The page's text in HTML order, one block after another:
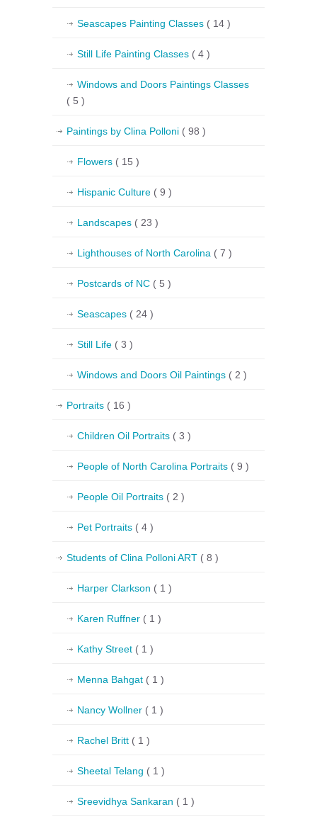
Seascapes Painting Classes ( 14 )
Still Life Painting Classes ( 4 )
Windows and Doors Paintings Classes
( 5 )
Paintings by Clina Polloni ( 98 )
Flowers ( 15 )
Hispanic Culture ( 9 )
Landscapes ( 23 )
Lighthouses of North Carolina ( 7 )
Postcards of NC ( 5 )
Seascapes ( 24 )
Still Life ( 3 )
Windows and Doors Oil Paintings ( 2 )
Portraits ( 16 )
Children Oil Portraits ( 3 )
People of North Carolina Portraits ( 9 )
People Oil Portraits ( 2 )
Pet Portraits ( 4 )
Students of Clina Polloni ART ( 8 )
Harper Clarkson ( 1 )
Karen Ruffner ( 1 )
Kathy Street ( 1 )
Menna Bahgat ( 1 )
Nancy Wollner ( 1 )
Rachel Britt ( 1 )
Sheetal Telang ( 1 )
Sreevidhya Sankaran ( 1 )